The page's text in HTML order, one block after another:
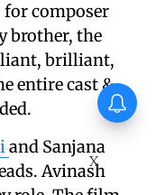
for composer
brother, the
brilliant,
entire cast &
and Sanjana
Avinash
X